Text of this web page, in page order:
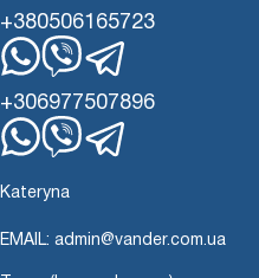
+380506165723
Whatsapp
ViberTelegram
+306977507896
Kateryna
EMAIL: admin@vander.com.ua